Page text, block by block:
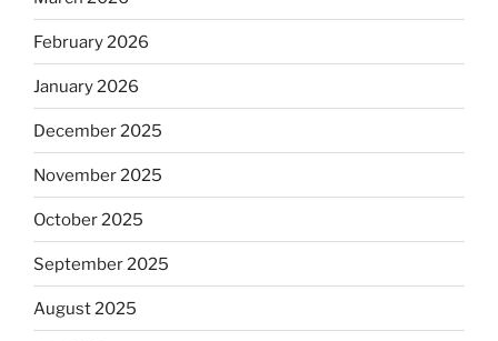
February 2026
January 2026
December 2025
November 2025
October 2025
September 2025
August 2025